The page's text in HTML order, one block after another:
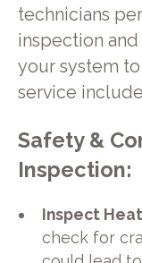
technicians
inspection
your system
service
Safety &
Inspection:
Inspect
check for